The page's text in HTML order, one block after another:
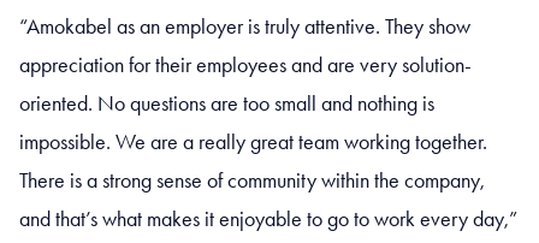
“Amokabel as an employer is truly attentive. They show
appreciation for their employees and are very solution-
oriented. No questions are too small and nothing is
impossible. We are a really great team working together.
There is a strong sense of community within the company,
and that’s what makes it enjoyable to go to work every day,”